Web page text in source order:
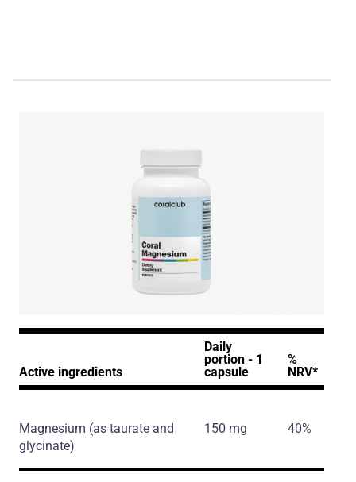
Active ingredients
Daily
portion - 1
capsule
%
NRV*
Magnesium (as taurate and
glycinate)
150 mg 40%